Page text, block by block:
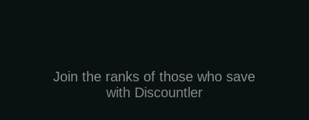
Join the ranks of those who save
with Discountler